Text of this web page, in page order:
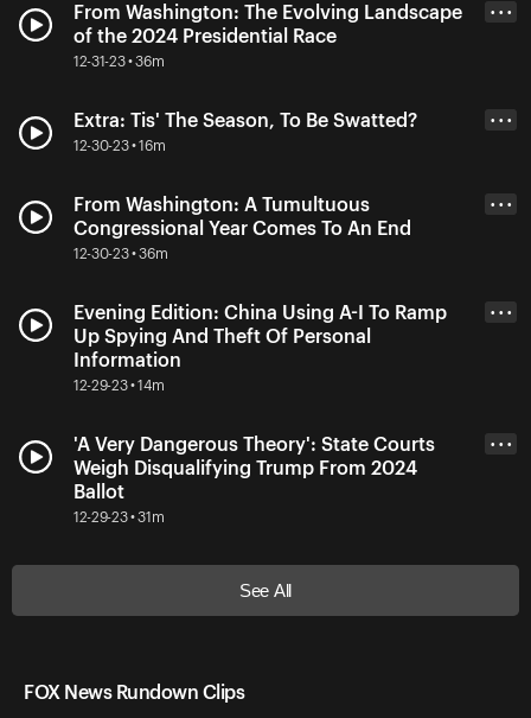
From Washington: The Evolving Landscape
of the 2024 Presidential Race
12-31-23 • 36m
• • •
Extra: Tis' The Season, To Be Swatted?
12-30-23 • 16m
• • •
From Washington: A Tumultuous
Congressional Year Comes To An End
12-30-23 • 36m
• • •
Evening Edition: China Using A-I To Ramp
Up Spying And Theft Of Personal
Information
12-29-23 • 14m
• • •
'A Very Dangerous Theory': State Courts
Weigh Disqualifying Trump From 2024
Ballot
12-29-23 • 31m
• • •
See All
FOX News Rundown Clips